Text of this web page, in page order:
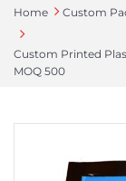
Home Custom
Custom Printed
MOQ 500